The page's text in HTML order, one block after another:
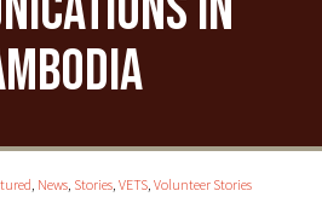
, News, Stories, VETS, Volunteer Stories